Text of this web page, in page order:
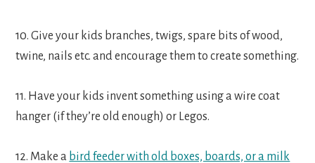
10. Give your kids branches, twigs, spare bits of wood,
twine, nails etc. and encourage them to create something.
11. Have your kids invent something using a wire coat
hanger (if they’re old enough) or Legos.
12. Make a bird feeder with old boxes, boards, or a milk